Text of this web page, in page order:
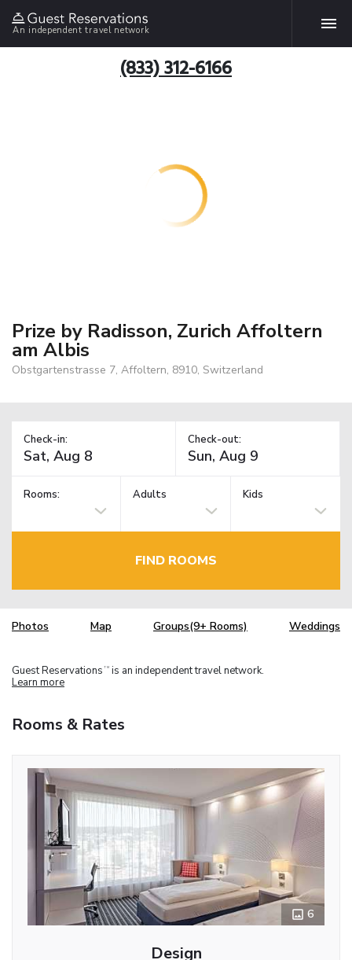
An independent travel network
(833) 312-6166
Prize by Radisson, Zurich Affoltern
am Albis
Obstgartenstrasse 7, Affoltern, 8910, Switzerland
Check-in: Check-out:
Rooms: Adults Kids
FIND ROOMS
Photos Map Groups(9+ Rooms) Weddings
Guest Reservations TM is an independent travel network.
Learn more
Rooms & Rates
6
Design